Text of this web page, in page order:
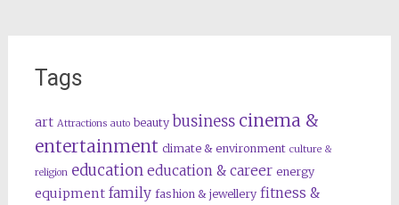
Tags
art Attractions auto beauty business cinema &
entertainment climate & environment culture &
religion education education & career energy
equipment family fashion & jewellery fitness &